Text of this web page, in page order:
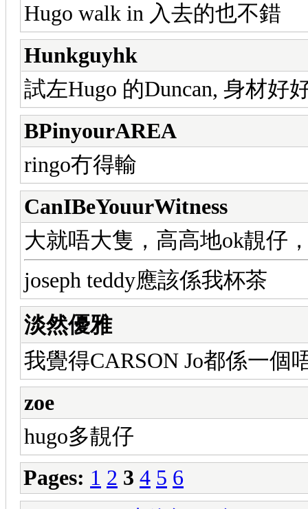
Hugo walk in 入去的也不錯
Hunkguyhk
試左Hugo 的Duncan, 身材好
BPinyourAREA
ringo冇得輸
CanIBeYouurWitness
大就唔大隻，高高地ok靚仔
joseph teddy應該係我杯茶
淡然優雅
我覺得CARSON Jo都係一個
zoe
hugo多靚仔
Pages: 1 2 3 4 5 6